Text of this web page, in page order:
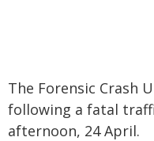
The Forensic Crash
following a fatal
afternoon, 24 April.